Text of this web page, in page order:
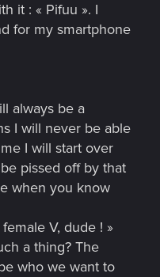
it : « Pifuu ». I
for my smartphone
always be a
I will never be able
I will start over
pissed off by that
when you know
V, dude ! »
a thing? The
who we want to